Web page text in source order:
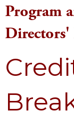
Program
Directors'